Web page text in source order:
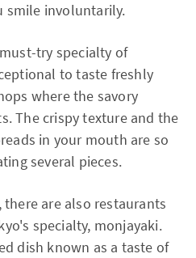
smile involuntarily.
try specialty of
to taste freshly
where the savory
The crispy texture and the
in your mouth are so
several pieces.
are also restaurants
specialty, monjayaki.
dish known as a taste of